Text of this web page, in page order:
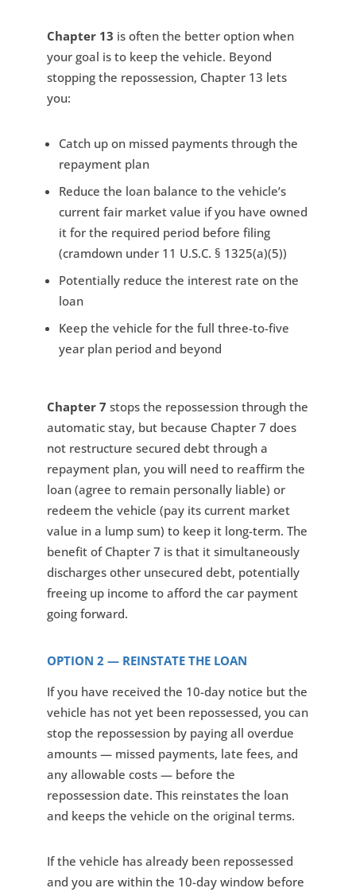
Chapter 13 is often the better option when
your goal is to keep the vehicle. Beyond
stopping the repossession, Chapter 13 lets
you:
Catch up on missed payments through the
repayment plan
Reduce the loan balance to the vehicle’s
current fair market value if you have owned
it for the required period before filing
(cramdown under 11 U.S.C. § 1325(a)(5))
Potentially reduce the interest rate on the
loan
Keep the vehicle for the full three-to-five
year plan period and beyond
Chapter 7 stops the repossession through the
automatic stay, but because Chapter 7 does
not restructure secured debt through a
repayment plan, you will need to reaffirm the
loan (agree to remain personally liable) or
redeem the vehicle (pay its current market
value in a lump sum) to keep it long-term. The
benefit of Chapter 7 is that it simultaneously
discharges other unsecured debt, potentially
freeing up income to afford the car payment
going forward.
OPTION 2 — REINSTATE THE LOAN
If you have received the 10-day notice but the
vehicle has not yet been repossessed, you can
stop the repossession by paying all overdue
amounts — missed payments, late fees, and
any allowable costs — before the
repossession date. This reinstates the loan
and keeps the vehicle on the original terms.
If the vehicle has already been repossessed
and you are within the 10-day window before